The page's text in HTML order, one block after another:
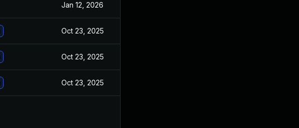
Jan 12, 2026
Oct 23, 2025
Oct 23, 2025
Oct 23, 2025